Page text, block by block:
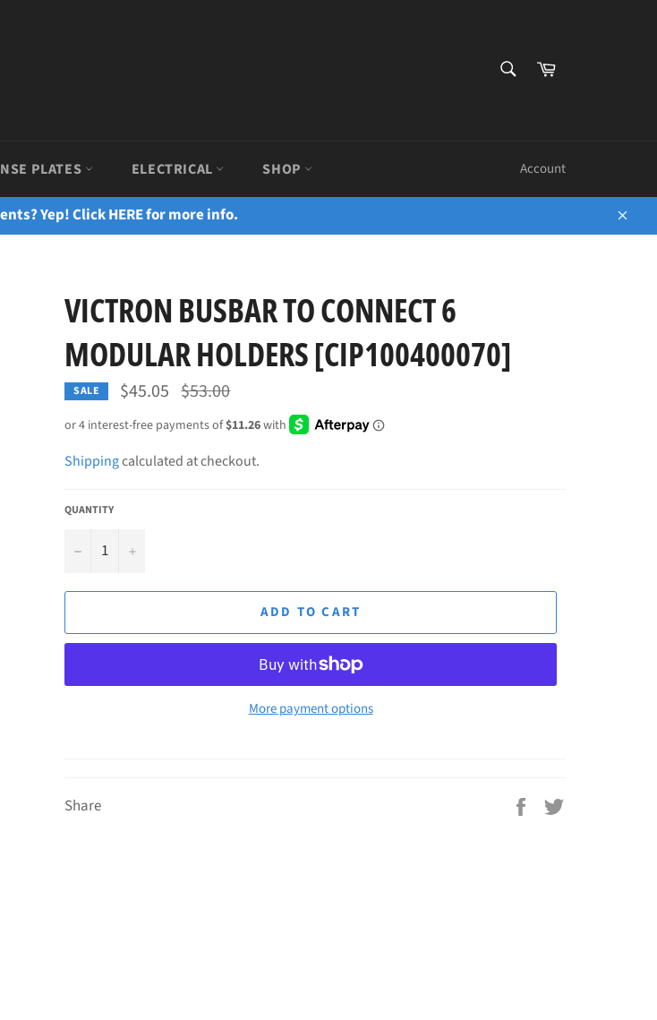
Cart
PLATES ELECTRICAL SHOP Account
Yep! Click HERE for more info.
Close
VICTRON BUSBAR TO CONNECT 6
MODULAR HOLDERS [CIP100400070]
SALE $45.05 Regular
price
$53.00
Shippingcalculated at checkout.
QUANTITY
− +
ADD TO CART
More payment options
Share
Share